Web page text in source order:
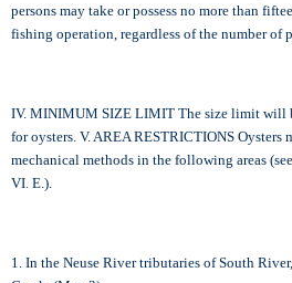
persons may take or possess no more than
fishing operation, regardless of the number of
IV. MINIMUM SIZE LIMIT The size limit will
for oysters. V. AREA RESTRICTIONS Oysters
mechanical methods in the following areas
VI. E.).
1. In the Neuse River tributaries of South